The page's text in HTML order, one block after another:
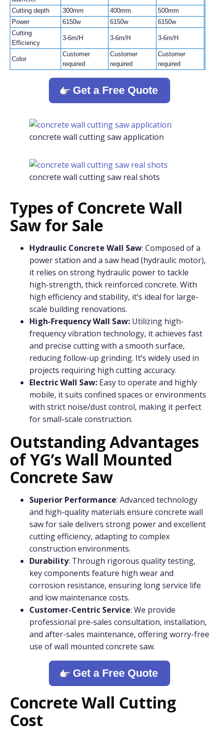
Cutting depth
300mm 400mm
500mm
Power
6150w 6150w
6150w
Cutting
Efficiency
3-6m/H 3-6m/H 3-6m/H
Color
Customer
required
Customer
required
Customer
required
Get a Free Quote
concrete wall cutting saw application
concrete wall cutting saw real shots
Types of Concrete Wall
Saw for Sale
Hydraulic Concrete Wall Saw: Composed of a
power station and a saw head (hydraulic motor),
it relies on strong hydraulic power to tackle
high-strength, thick reinforced concrete. With
high efficiency and stability, it’s ideal for large-
scale building renovations.
High-Frequency Wall Saw: Utilizing high-
frequency vibration technology, it achieves fast
and precise cutting with a smooth surface,
reducing follow-up grinding. It’s widely used in
projects requiring high cutting accuracy.
Electric Wall Saw: Easy to operate and highly
mobile, it suits confined spaces or environments
with strict noise/dust control, making it perfect
for small-scale construction.
Outstanding Advantages
of YG’s Wall Mounted
Concrete Saw
Superior Performance: Advanced technology
and high-quality materials ensure concrete wall
saw for sale delivers strong power and excellent
cutting efficiency, adapting to complex
construction environments.
Durability: Through rigorous quality testing,
key components feature high wear and
corrosion resistance, ensuring long service life
and low maintenance costs.
Customer-Centric Service: We provide
professional pre-sales consultation, installation,
and after-sales maintenance, offering worry-free
use of wall mounted concrete saw.
Get a Free Quote
Concrete Wall Cutting
Cost